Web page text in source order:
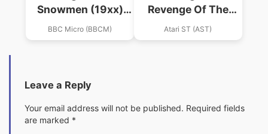
Snowmen (19xx)
(Micro User)
BBC Micro (BBCM)
Revenge Of The
Mutant Camels II
(Europe)
Atari ST (AST)
Leave a Reply
Your email address will not be published. Required fields
are marked *